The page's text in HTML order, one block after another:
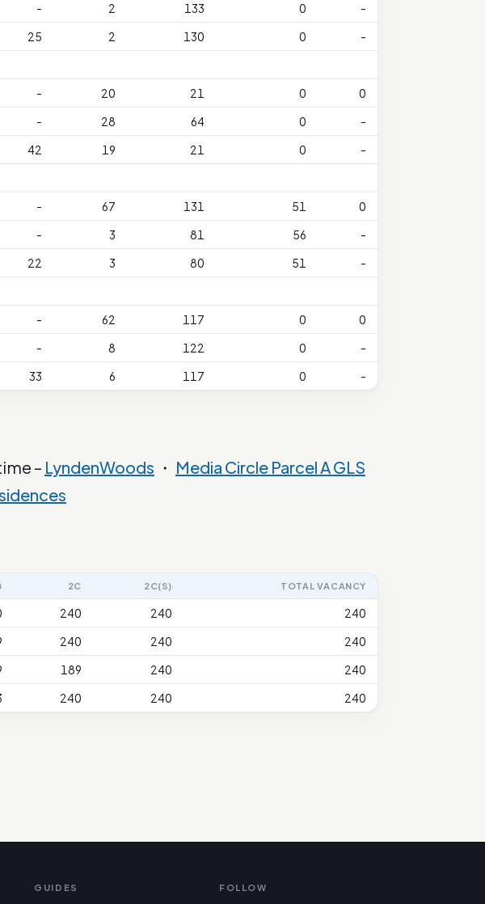
- 2 133 0
-
25 2 130 0
-
- 20 21 0
0
- 28 64 0
-
42 19 21 0
-
- 67 131 51
0
- 3 81 56
-
22 3 80 51
-
- 62 117 0
0
- 8 122 0
-
33 6 117 0 -
– LyndenWoods ・ Media Circle Parcel A GLS
2C 2C(S) TOTAL VACANCY
240 240
240
240 240
240
189 240
240
240 240 240
GUIDES FOLLOW